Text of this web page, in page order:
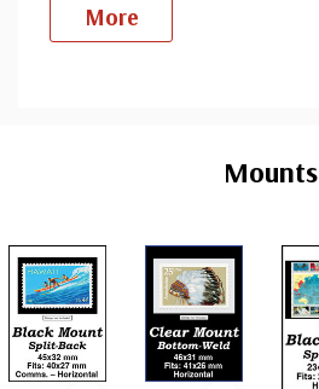
More
Mounts